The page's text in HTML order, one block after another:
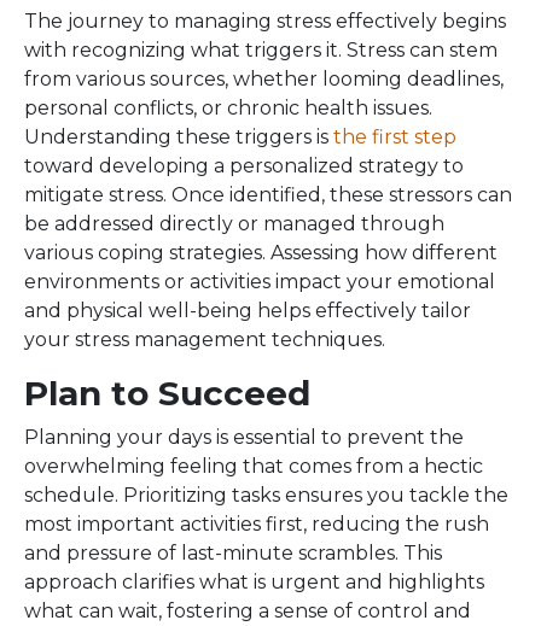
The journey to managing stress effectively begins
with recognizing what triggers it. Stress can stem
from various sources, whether looming deadlines,
personal conflicts, or chronic health issues.
Understanding these triggers is the first step
toward developing a personalized strategy to
mitigate stress. Once identified, these stressors can
be addressed directly or managed through
various coping strategies. Assessing how different
environments or activities impact your emotional
and physical well-being helps effectively tailor
your stress management techniques.
Plan to Succeed
Planning your days is essential to prevent the
overwhelming feeling that comes from a hectic
schedule. Prioritizing tasks ensures you tackle the
most important activities first, reducing the rush
and pressure of last-minute scrambles. This
approach clarifies what is urgent and highlights
what can wait, fostering a sense of control and